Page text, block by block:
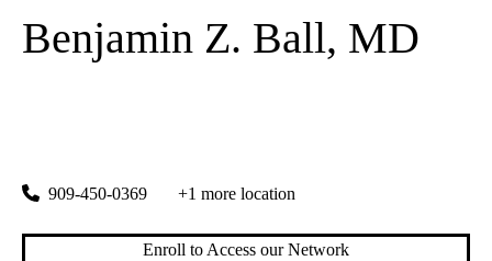
Benjamin Z. Ball, MD
909-450-0369 +1 more location
Enroll to Access our Network